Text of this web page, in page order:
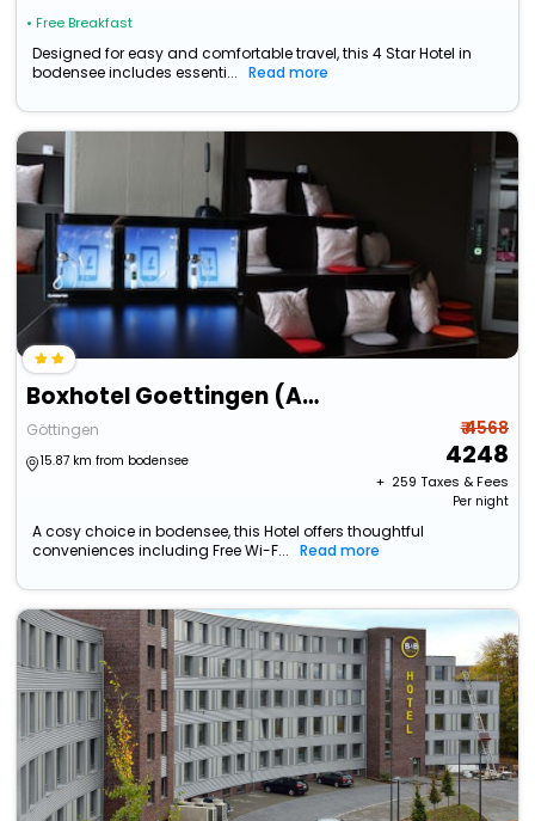
• Free Breakfast
Designed for easy and comfortable travel, this 4 Star Hotel in
bodensee includes essenti...
Read more
Boxhotel Goettingen (App Based Hotel)
Göttingen
15.87 km from bodensee
₹ 4568
4248
+ ₹ 259 Taxes & Fees
Per night
A cosy choice in bodensee, this Hotel offers thoughtful
conveniences including Free Wi-F...
Read more